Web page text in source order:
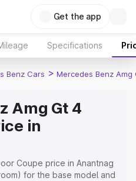
Get the app
Specifications
Benz Cars > Mercedes Benz Amg
Amg Gt 4
in
Coupe price in Anantnag
for the base model and